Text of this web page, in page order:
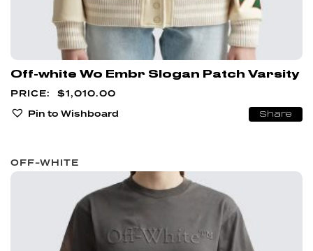
Off-white Wo Embr Slogan Patch Varsity
$1,010.00
Pin to Wishboard
Share
OFF-WHITE